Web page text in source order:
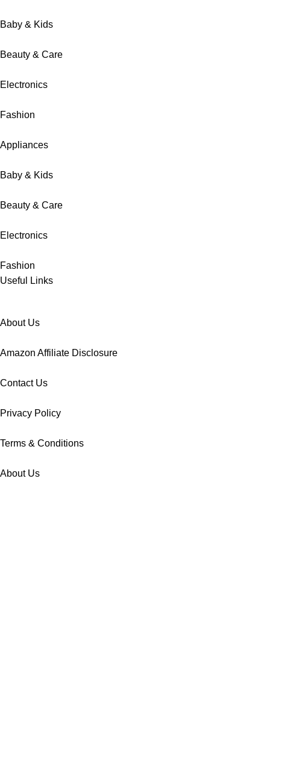
Baby & Kids
Beauty & Care
Electronics
Fashion
Appliances
Baby & Kids
Beauty & Care
Electronics
Fashion
Useful Links
About Us
Amazon Affiliate Disclosure
Contact Us
Privacy Policy
Terms & Conditions
About Us